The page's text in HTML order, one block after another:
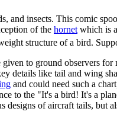
and insects. This comic
of the hornet which is
structure of a bird.
given to ground observers
like tail and wing
and could need such a
to the "It's a bird! It's a
designs of aircraft tails, but